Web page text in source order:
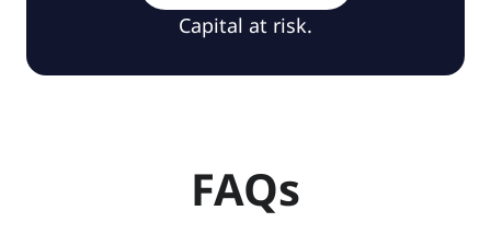
Capital at risk.
FAQs